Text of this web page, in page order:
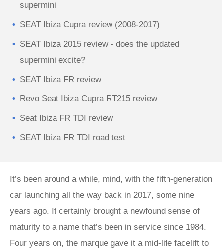
supermini
SEAT Ibiza Cupra review (2008-2017)
SEAT Ibiza 2015 review - does the updated
supermini excite?
SEAT Ibiza FR review
Revo Seat Ibiza Cupra RT215 review
Seat Ibiza FR TDI review
SEAT Ibiza FR TDI road test
​​​It’s been around a while, mind, with the fifth-generation
car launching all the way back in 2017, some nine
years ago. It certainly brought a newfound sense of
maturity to a name that’s been in service since 1984.
Four years on, the marque gave it a mid-life facelift to